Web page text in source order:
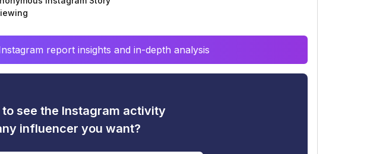
report insights and in-depth analysis
to see the Instagram activity
influencer you want?